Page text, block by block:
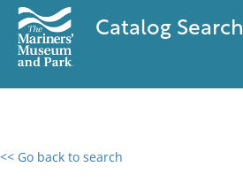
Catalog Search
<< Go back to search
0 results